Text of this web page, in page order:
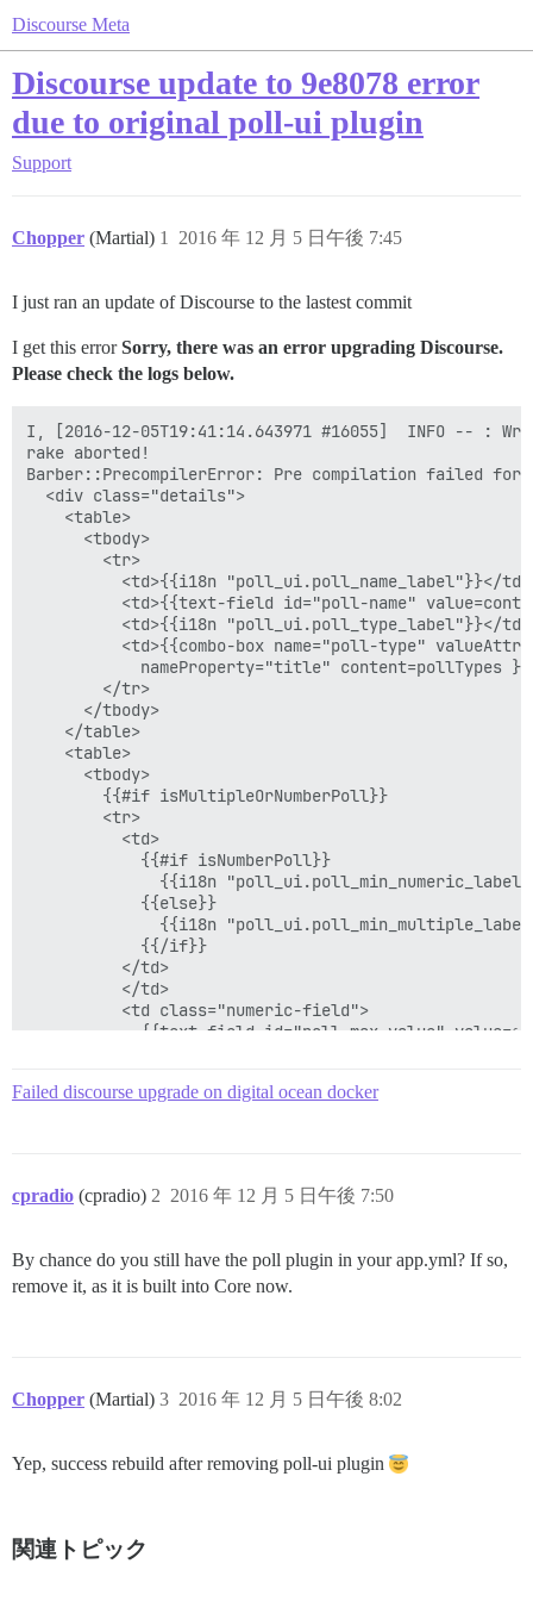
Discourse Meta
Discourse update to 9e8078 error
due to original poll-ui plugin
Support
Chopper (Martial) 2016 年 12 月 5 日午後 7:45
1
I just ran an update of Discourse to the lastest commit
I get this errorSorry, there was an error upgrading Discourse.
Please check the logs below.
I, [2016-12-05T19:41:14.643971 #16055]  INFO -- : Writing /var/www/discourse/public/assets/plugin-0abfbdd37216903be8e403a1e9091be83f123713fb7d2f47265a67b44a6085b8.js
rake aborted!
Barber::PrecompilerError: Pre compilation failed for: <div class="modal-body poll-ui-modal" style="overflow: visible">
  <div class="details">
    <table>
      <tbody>
        <tr>
          <td>{{i18n "poll_ui.poll_name_label"}}</td>
          <td>{{text-field id="poll-name" value=controller.pollName placeholderKey="poll_ui.poll_name_placeholder" }}</td>
          <td>{{i18n "poll_ui.poll_type_label"}}</td>
          <td>{{combo-box name="poll-type" valueAttribute="value" value=controller.pollType
            nameProperty="title" content=pollTypes }}</td>
        </tr>
      </tbody>
    </table>
    <table>
      <tbody>
        {{#if isMultipleOrNumberPoll}}
        <tr>
          <td>
            {{#if isNumberPoll}}
              {{i18n "poll_ui.poll_min_numeric_label" }}
            {{else}}
              {{i18n "poll_ui.poll_min_multiple_label" }}
            {{/if}}
          </td>
          </td>
          <td class="numeric-field">
            {{text-field id="poll-max-value" value=controller.pollMaxValue placeholderKey="poll_ui.poll_max_placeholder" maxlength="3" }}
          </td>
        </tr>
        <tr>
          <td colspan="2">{{input-tip validation=minValueValidation}}</td>
          <td colspan="2">{{input-tip validation=maxValueValidation}}</td>
        </tr>
        {{/if}}
        {{#if isNumberPoll}}
        <tr>
          <td>
            {{i18n "poll_ui.poll_step_label" }}
          </td>
          <td class="numeric-field">
            {{text-field id="poll-step-value" value=controller.pollStepValue placeholderKey="poll_ui.poll_step_placeholder" maxlength="3" }}
          </td>
          <td colspan="2"></td>
        </tr>
        <tr><td colspan="4">{{input-tip validation=stepValueValidation}}</td></tr>
        {{/if}}
      </tbody>
    </table>
  </div>
  <div class="content">
    {{#unless isNumberPoll}}
    <div {{bind-attr class=":choices choicesClass"}}>
      <div>{{i18n "poll_ui.poll_options_label"}}</div>
      {{input-tip validation=optionsValidation}}
      {{d-editor value=controller.pollOptions}}
    </div>
    {{/unless}}
    {{#if canProvideAnswers}}
    <div class="answer">
      <div>{{i18n "poll_ui.poll_answer_label" }}</div>
      {{d-editor value=controller.pollAnswerValue }}
    </div>
    {{/if}}
  </div>
</div>
<div class="modal-footer">
  <div class="pull-left">
    <label class='checkbox-label'>
      {{input type="checkbox" id="make-public" checked=controller.pollMakePublic}}
      {{i18n "poll_ui.poll_make_public_label"}}
    </label>
  </div>
  <div class="pull-right">
    <button class="btn btn-primary pull-right" {{bind-attr disabled="submitDisabled"}} {{action "apply"}}>{{i18n "poll_ui.insert_button"}}</button>
  </div>
</div>
. Compiler said: Error: Assertion Failed: Using `{{controller}}` or any path based on it ('javascripts/poll-ui' @ L7:C42) has been removed in Ember 2.0
/var/www/discourse/vendor/bundle/ruby/2.3.0/gems/barber-0.11.1/lib/barber/precompiler.rb:33:in `rescue in compile'
/var/www/discourse/vendor/bundle/ruby/2.3.0/gems/barber-0.11.1/lib/barber/
Failed discourse upgrade on digital ocean docker
cpradio (cpradio) 2016 年 12 月 5 日午後 7:50
2
By chance do you still have the poll plugin in your app.yml? If so,
remove it, as it is built into Core now.
Chopper (Martial) 2016 年 12 月 5 日午後 8:02
3
Yep, success rebuild after removing poll-ui plugin
関連トピック